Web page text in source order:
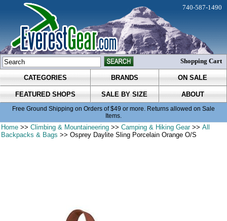
CATEGORIES BRANDS ON SALE
FEATURED SHOPS SALE BY SIZE ABOUT
Free Ground Shipping on Orders of $49 or more. Returns allowed on Sale
Items.
740-587-1490
Shopping Cart
Home >>Climbing & Mountaineering >>Camping & Hiking Gear>>All
Backpacks & Bags >> Osprey Daylite Sling Porcelain Orange O/S